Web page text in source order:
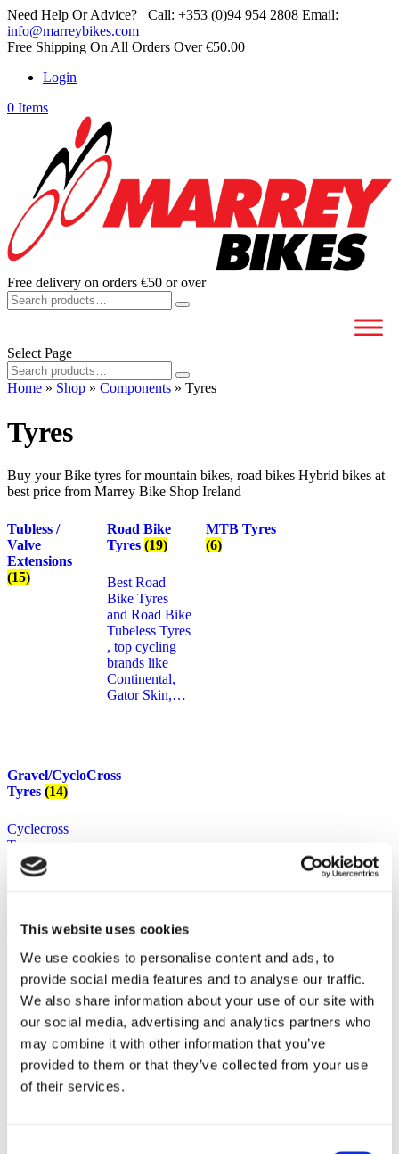
This website uses cookies
We use cookies to personalise content and ads, to
provide social media features and to analyse our traffic.
We also share information about your use of our site with
our social media, advertising and analytics partners who
may combine it with other information that you’ve
provided to them or that they’ve collected from your use
of their services.
Need Help Or Advice? Call: +353 (0)94 954 2808 Email:
info@marreybikes.com
Free Shipping On All Orders Over €50.00
Login
0 Items
Free delivery on orders €50 or over
Search
for:
Select Page
Search
for:
Home » Shop » Components » Tyres
Tyres
Buy your Bike tyres for mountain bikes, road bikes Hybrid bikes at
best price from Marrey Bike Shop Ireland
Tubless /
Valve
Extensions
(15)
Road Bike
Tyres (19)
Best Road
Bike Tyres
and Road Bike
Tubeless Tyres
, top cycling
brands like
Continental,
Gator Skin,…
MTB Tyres
(6)
Gravel/CycloCross
Tyres (14)
Cyclecross
Tyres now on
sale at Marrey
Bikes- best
price online.
Product categories
Bike Brands
Bike Shop Ireland
Components
Front Mechs